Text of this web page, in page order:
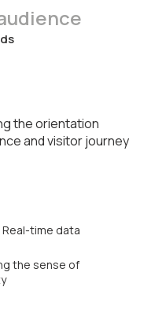
the orientation
and visitor journey
Real-time data
the sense of